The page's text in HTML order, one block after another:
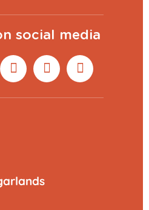
social media